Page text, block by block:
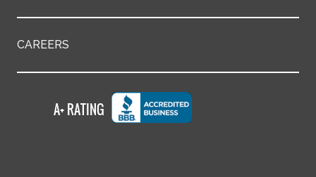
CAREERS